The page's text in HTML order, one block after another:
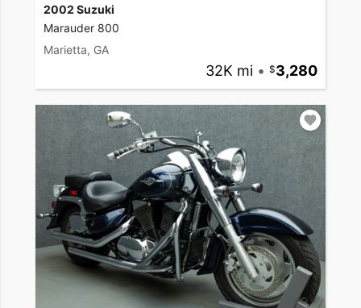
2002 Suzuki
Marauder 800
Marietta, GA
32K mi • 3,280